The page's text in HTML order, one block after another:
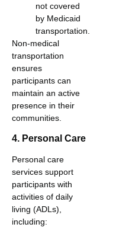
not covered
by Medicaid
transportation.
Non-medical
transportation
ensures
participants can
maintain an active
presence in their
communities.
4. Personal Care
Personal care
services support
participants with
activities of daily
living (ADLs),
including: